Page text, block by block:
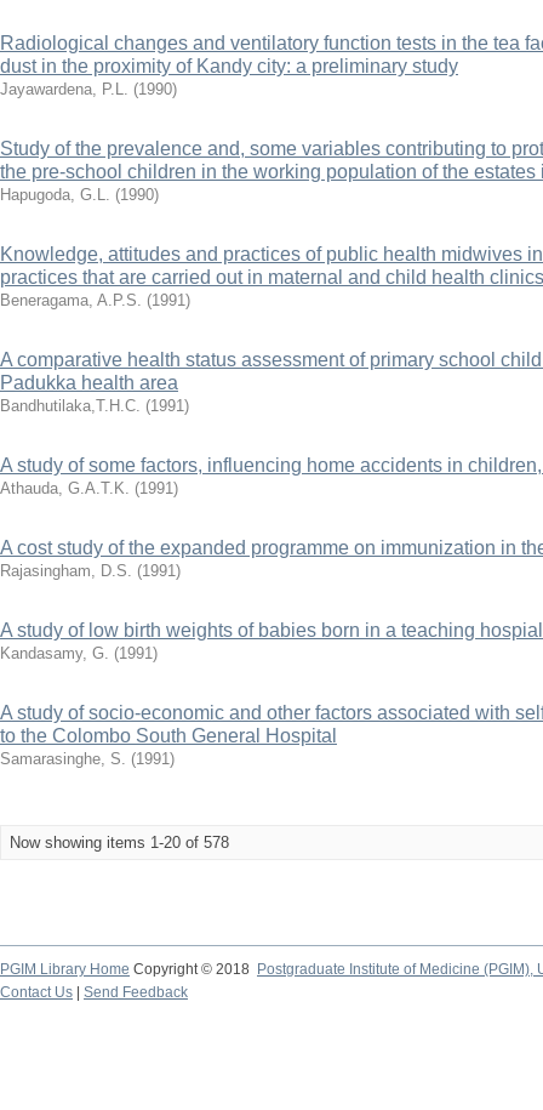
Radiological changes and ventilatory function tests in the tea
dust in the proximity of Kandy city: a preliminary study
Jayawardena, P.L. (1990)
Study of the prevalence and, some variables contributing to
the pre-school children in the working population of the estates
Hapugoda, G.L. (1990)
Knowledge, attitudes and practices of public health midwives
practices that are carried out in maternal and child health
Beneragama, A.P.S. (1991)
A comparative health status assessment of primary school
Padukka health area
Bandhutilaka,T.H.C. (1991)
A study of some factors, influencing home accidents in
Athauda, G.A.T.K. (1991)
A cost study of the expanded programme on immunization in
Rajasingham, D.S. (1991)
A study of low birth weights of babies born in a teaching
Kandasamy, G. (1991)
A study of socio-economic and other factors associated with
to the Colombo South General Hospital
Samarasinghe, S. (1991)
Now showing items 1-20 of 578
PGIM Library Home Copyright © 2018
Postgraduate Institute of Medicine (PGIM),
Contact Us
Send Feedback